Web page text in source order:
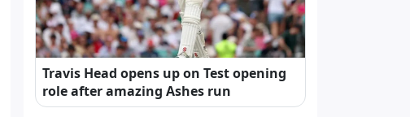
Travis Head opens up on Test opening
role after amazing Ashes run